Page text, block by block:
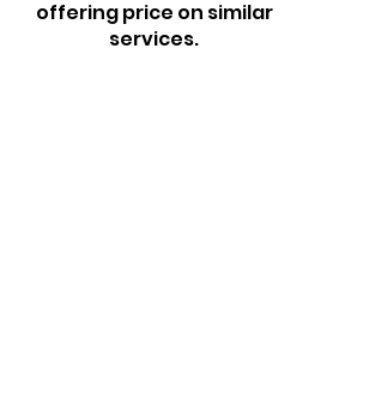
offering price on similar
services.​